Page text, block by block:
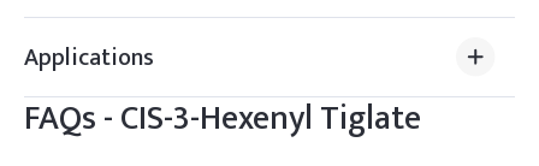
Applications
FAQs -CIS-3-Hexenyl Tiglate